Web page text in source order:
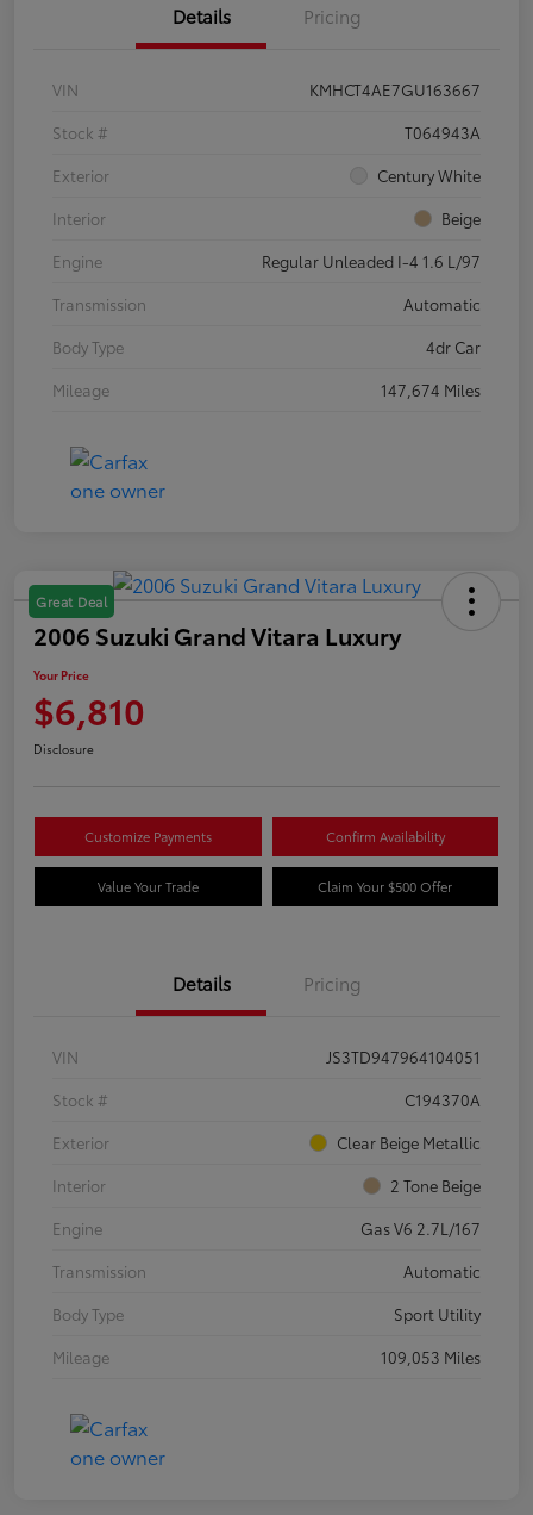
Details Pricing
VIN
KMHCT4AE7GU163667
Stock #
T064943A
Exterior
Century White
Interior
Beige
Engine
Regular Unleaded I-4 1.6 L/97
Transmission
Automatic
Body Type
4dr Car
Mileage
147,674 Miles
Great Deal
2006 Suzuki Grand Vitara Luxury
Your Price
$6,810
Disclosure
Customize Payments Confirm Availability
Value Your Trade Claim Your $500 Offer
Details Pricing
VIN
JS3TD947964104051
Stock #
C194370A
Exterior
Clear Beige Metallic
Interior
2 Tone Beige
Engine
Gas V6 2.7L/167
Transmission
Automatic
Body Type
Sport Utility
Mileage
109,053 Miles